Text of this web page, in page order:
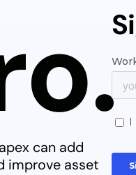
can add
improve asset